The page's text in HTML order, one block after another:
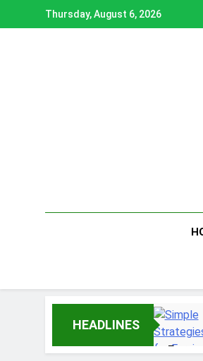
Thursday, August 6, 2026
HEADLINES